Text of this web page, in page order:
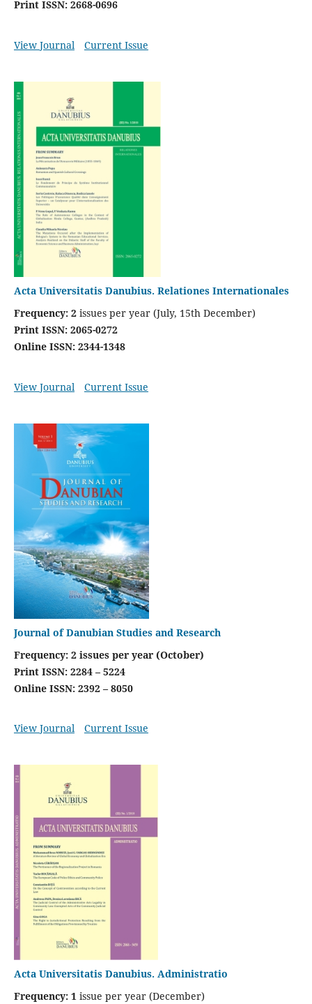
Print ISSN: 2668-0696
View Journal Current Issue
Acta Universitatis Danubius. Relationes Internationales
Frequency: 2issues per year (July, 15th December)
Print ISSN: 2065-0272
Online ISSN: 2344-1348
View Journal Current Issue
Journal of Danubian Studies and Research
Frequency: 2 issues per year (October)
Print ISSN: 2284 – 5224
Online ISSN: 2392 – 8050
View Journal Current Issue
Acta Universitatis Danubius. Administratio
Frequency: 1issue per year (December)